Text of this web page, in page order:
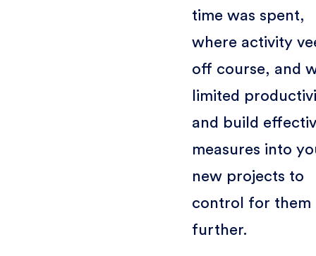
time was spent,
where activity
off course, and
limited
and build
measures into
new projects to
control for them
further.